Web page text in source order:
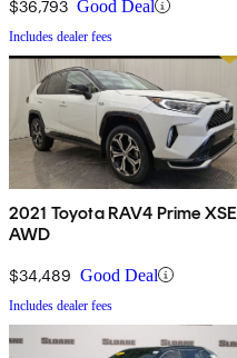
$36,793 Good Deal
Includes dealer fees
2021 Toyota RAV4 Prime XSE
AWD
$34,489 Good Deal
Includes dealer fees